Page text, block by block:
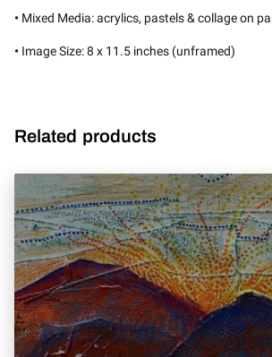
• Mixed Media: acrylics, pastels & collage on
• Image Size: 8 x 11.5 inches (unframed)
Related products